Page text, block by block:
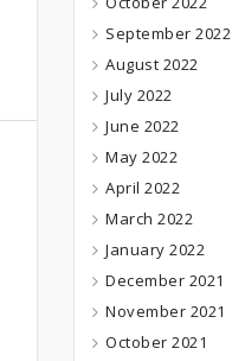
September 2022
August 2022
July 2022
June 2022
May 2022
April 2022
March 2022
January 2022
December 2021
November 2021
October 2021